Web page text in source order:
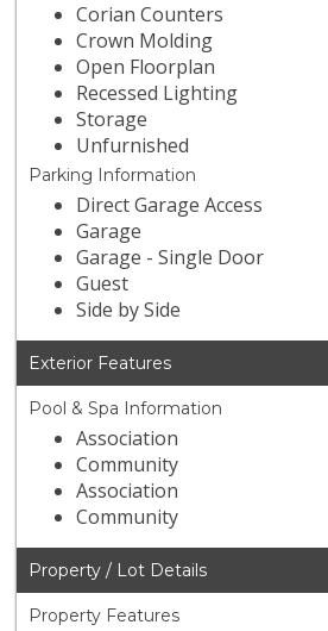
Corian Counters
Crown Molding
Open Floorplan
Recessed Lighting
Storage
Unfurnished
Parking Information
Direct Garage Access
Garage
Garage - Single Door
Guest
Side by Side
Exterior Features
Pool & Spa Information
Association
Community
Association
Community
Property / Lot Details
Property Features